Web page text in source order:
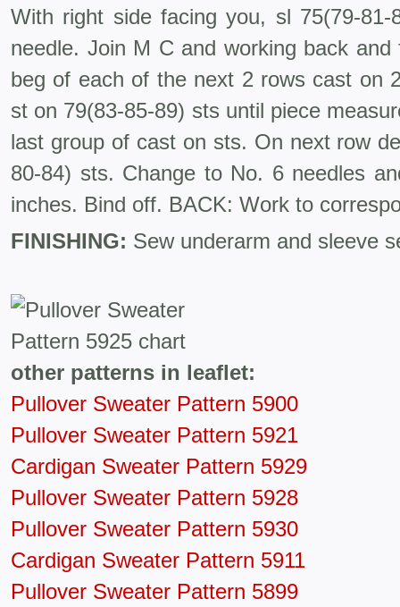
With right side facing you, sl 75(79-
needle. Join M C and working back
beg of each of the next 2 rows cast on
st on 79(83-85-89) sts until piece
last group of cast on sts. On next row
80-84) sts. Change to No. 6 needles
inches. Bind off. BACK: Work to
FINISHING: Sew underarm and sleeve
other patterns in leaflet:
Pullover Sweater Pattern 5900
Pullover Sweater Pattern 5921
Cardigan Sweater Pattern 5929
Pullover Sweater Pattern 5928
Pullover Sweater Pattern 5930
Cardigan Sweater Pattern 5911
Pullover Sweater Pattern 5899